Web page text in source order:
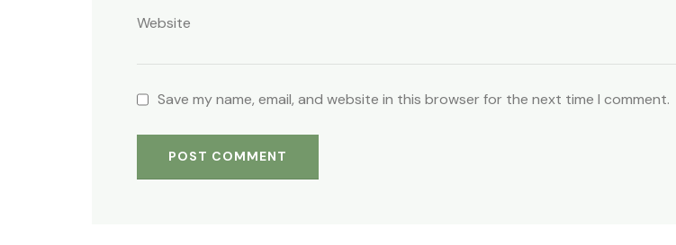
Website
Save my name, email, and website in this browser for the next time I comment.